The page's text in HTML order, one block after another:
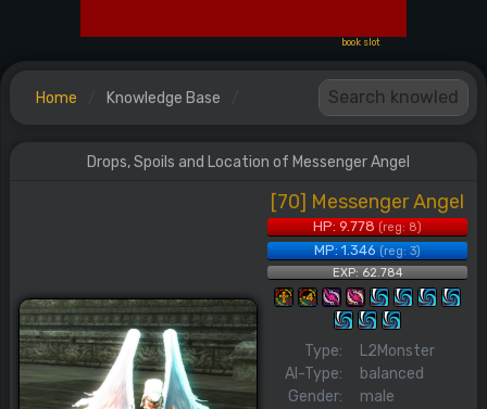
book slot
Home Knowledge Base
Drops, Spoils and Location of Messenger Angel
[70] Messenger Angel
HP: 9.778(reg: 8)
MP: 1.346(reg: 3)
EXP: 62.784
Type:
L2Monster
AI-Type:
balanced
Gender:
male